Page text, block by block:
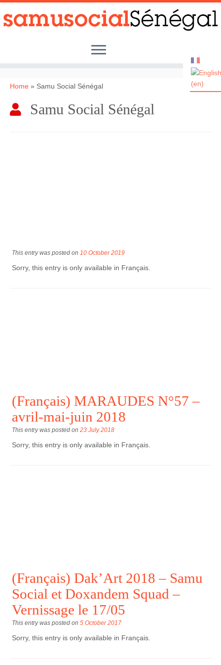
Skip
to
content
Home » Samu Social Sénégal
Samu Social Sénégal
This entry was posted on 10 October 2019
Sorry, this entry is only available in Français.
(Français) MARAUDES N°57 –
avril-mai-juin 2018
This entry was posted on23 July 2018
Sorry, this entry is only available in Français.
(Français) Dak’Art 2018 – Samu
Social et Doxandem Squad –
Vernissage le 17/05
This entry was posted on5 October 2017
Sorry, this entry is only available in Français.